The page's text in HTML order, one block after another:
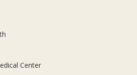
Center